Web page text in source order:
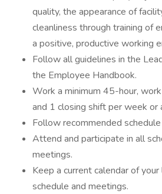
quality, the appearance of
cleanliness through training of
a positive, productive working
Follow all guidelines in the
the Employee Handbook.
Work a minimum 45-hour,
and 1 closing shift per week or
Follow recommended
Attend and participate in all
meetings.
Keep a current calendar of your
schedule and meetings.